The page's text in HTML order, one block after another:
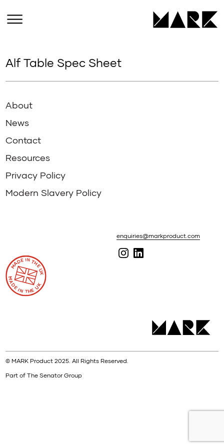
Alf Table Spec Sheet
About
News
Contact
Resources
Privacy Policy
Modern Slavery Policy
enquiries@markproduct.com
© MARK Product 2025. All Rights Reserved.
Part of The Senator Group